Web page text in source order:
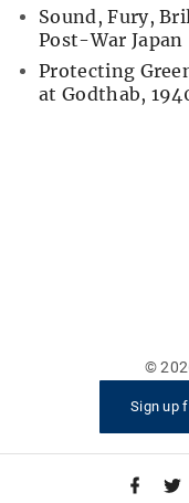
Sound, Fury,
Post-War Japan
Protecting
at Godthab,
©
Sign up